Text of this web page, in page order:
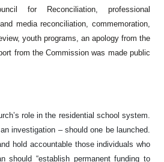
for Reconciliation, professional
media reconciliation, commemoration,
youth programs, an apology from the
from the Commission was made public
role in the residential school system.
investigation – should one be launched.
hold accountable those individuals who
“establish permanent funding to